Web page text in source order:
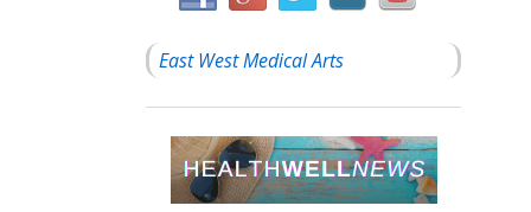
East West Medical Arts